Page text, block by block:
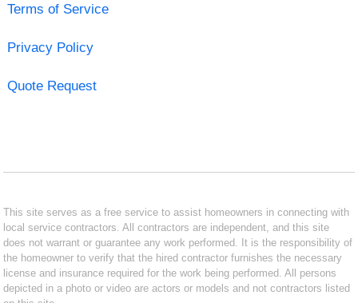
Terms of Service
Privacy Policy
Quote Request
This site serves as a free service to assist homeowners in connecting with
local service contractors. All contractors are independent, and this site
does not warrant or guarantee any work performed. It is the responsibility of
the homeowner to verify that the hired contractor furnishes the necessary
license and insurance required for the work being performed. All persons
depicted in a photo or video are actors or models and not contractors listed